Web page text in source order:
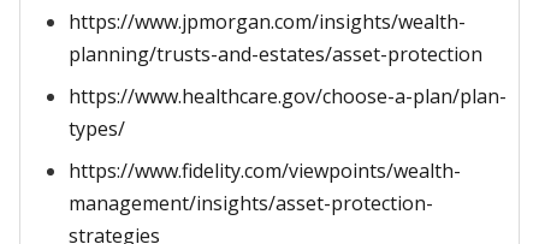
https://www.jpmorgan.com/insights/wealth-
planning/trusts-and-estates/asset-protection
https://www.healthcare.gov/choose-a-plan/plan-
types/
https://www.fidelity.com/viewpoints/wealth-
management/insights/asset-protection-
strategies